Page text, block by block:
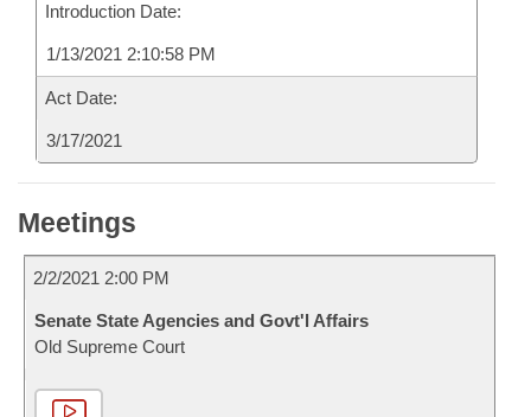
Introduction Date:
1/13/2021 2:10:58 PM
Act Date:
3/17/2021
Meetings
2/2/2021 2:00 PM
Senate State Agencies and Govt'l Affairs
Old Supreme Court